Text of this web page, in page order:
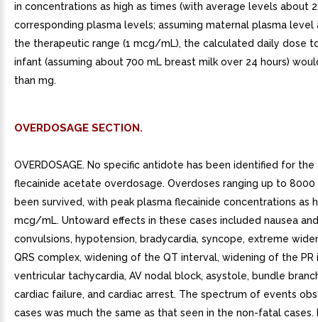
in concentrations as high as times (with average levels about
corresponding plasma levels; assuming maternal plasma
the therapeutic range (1 mcg/mL), the calculated daily dose
infant (assuming about 700 mL breast milk over 24 hours)
than mg.
OVERDOSAGE SECTION.
OVERDOSAGE. No specific antidote has been identified for
flecainide acetate overdosage. Overdoses ranging up to 8000
been survived, with peak plasma flecainide concentrations as
mcg/mL. Untoward effects in these cases included nausea
convulsions, hypotension, bradycardia, syncope, extreme
QRS complex, widening of the QT interval, widening of the PR
ventricular tachycardia, AV nodal block, asystole, bundle
cardiac failure, and cardiac arrest. The spectrum of events
cases was much the same as that seen in the non-fatal cases.